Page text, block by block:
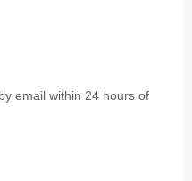
email within 24 hours of